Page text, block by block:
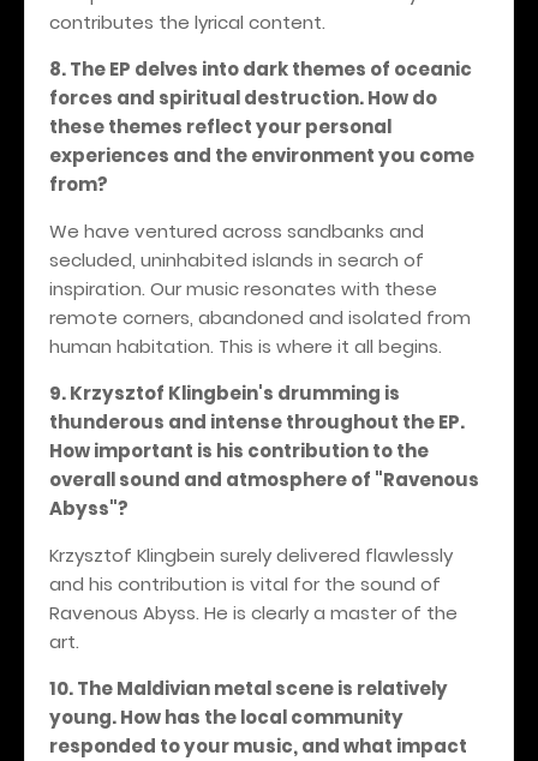
contributes the lyrical content.
8. The EP delves into dark themes of oceanic
forces and spiritual destruction. How do
these themes reflect your personal
experiences and the environment you come
from?
We have ventured across sandbanks and
secluded, uninhabited islands in search of
inspiration. Our music resonates with these
remote corners, abandoned and isolated from
human habitation. This is where it all begins.
9. Krzysztof Klingbein's drumming is
thunderous and intense throughout the EP.
How important is his contribution to the
overall sound and atmosphere of "Ravenous
Abyss"?
Krzysztof Klingbein surely delivered flawlessly
and his contribution is vital for the sound of
Ravenous Abyss. He is clearly a master of the
art.
10. The Maldivian metal scene is relatively
young. How has the local community
responded to your music, and what impact